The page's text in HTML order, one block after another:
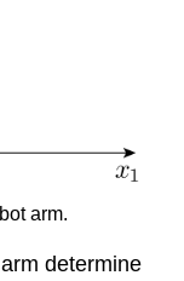
arm.
determine